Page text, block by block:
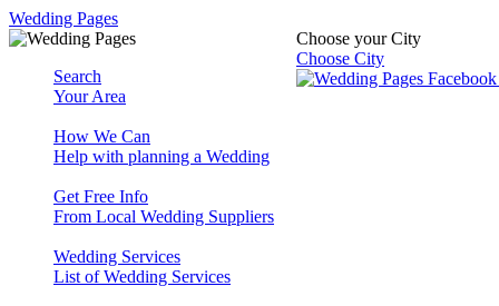
Wedding Pages
Choose your City
Choose City
Search
Your Area
How We Can
Help with planning a Wedding
Get Free Info
From Local Wedding Suppliers
Wedding Services
List of Wedding Services